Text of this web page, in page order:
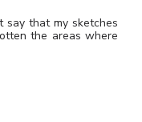
say that my sketches
the areas where